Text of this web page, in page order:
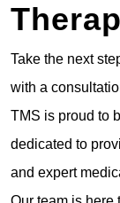
Take the next
with a
TMS is proud to
dedicated to
and expert